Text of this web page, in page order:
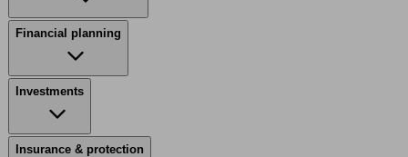
Financial planning
Investments
Insurance & protection